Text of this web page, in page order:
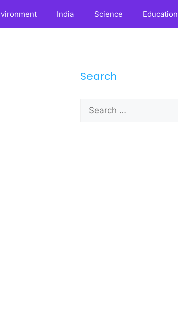
India Science Education
Search
Search
for: